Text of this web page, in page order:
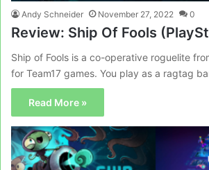
Andy Schneider November 27, 2022 0
Review: Ship Of Fools
Ship of Fools is a co-operative roguelite
for Team17 games. You play as a ragtag
Read More »